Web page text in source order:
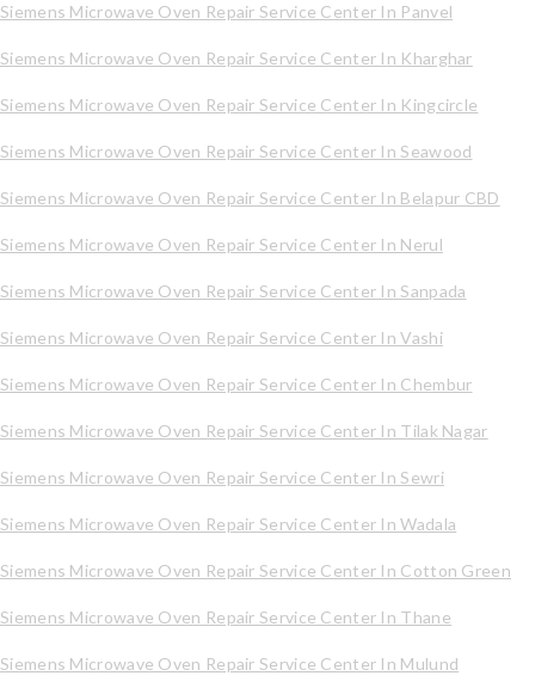
Siemens Microwave Oven Repair Service Center In Panvel
Siemens Microwave Oven Repair Service Center In Kharghar
Siemens Microwave Oven Repair Service Center In Kingcircle
Siemens Microwave Oven Repair Service Center In Seawood
Siemens Microwave Oven Repair Service Center In Belapur CBD
Siemens Microwave Oven Repair Service Center In Nerul
Siemens Microwave Oven Repair Service Center In Sanpada
Siemens Microwave Oven Repair Service Center In Vashi
Siemens Microwave Oven Repair Service Center In Chembur
Siemens Microwave Oven Repair Service Center In Tilak Nagar
Siemens Microwave Oven Repair Service Center In Sewri
Siemens Microwave Oven Repair Service Center In Wadala
Siemens Microwave Oven Repair Service Center In Cotton Green
Siemens Microwave Oven Repair Service Center In Thane
Siemens Microwave Oven Repair Service Center In Mulund